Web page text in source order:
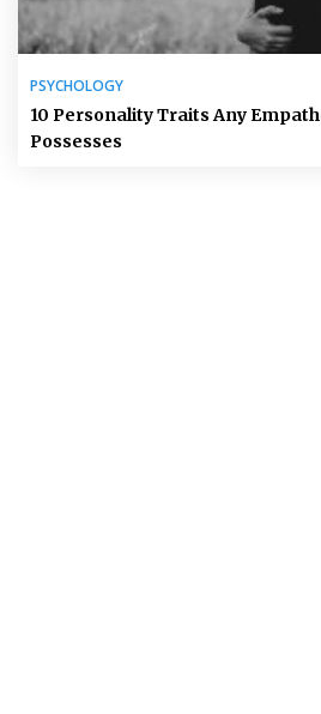
PSYCHOLOGY
10 Personality Traits Any
Possesses